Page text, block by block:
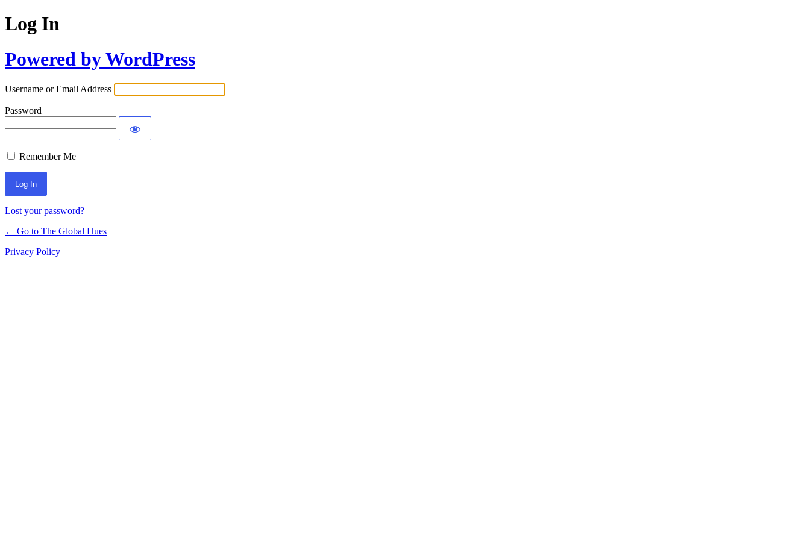
Log In
Powered by WordPress
Username or Email Address
Password
Remember Me
Lost your password?
← Go to The Global Hues
Privacy Policy